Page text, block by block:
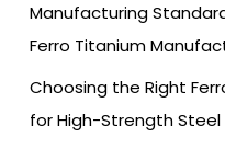
Manufacturing
Ferro Titanium
Choosing the Right
for High-Strength